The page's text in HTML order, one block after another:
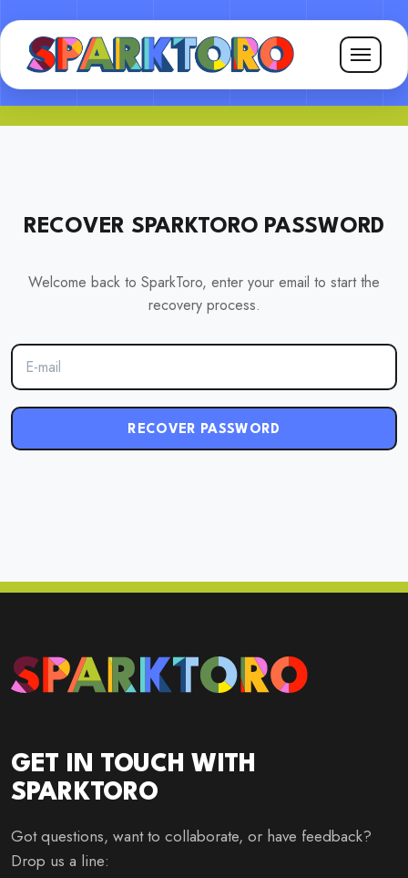
RECOVER SPARKTORO PASSWORD
Welcome back to SparkToro, enter your email to start the
recovery process.
RECOVER PASSWORD
GET IN TOUCH WITH
SPARKTORO
Got questions, want to collaborate, or have feedback?
Drop us a line: